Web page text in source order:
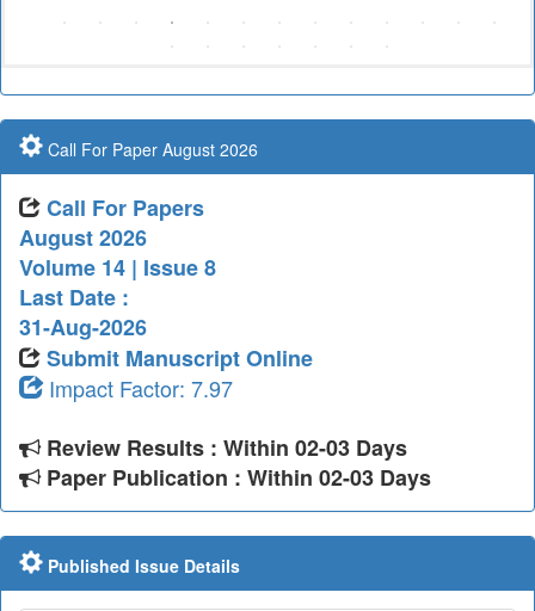
Call For Paper August 2026
Call For Papers
August 2026
Volume 14 | Issue 8
Last Date :
31-Aug-2026
Submit Manuscript Online
Impact Factor: 7.97
Review Results : Within 02-03 Days
Paper Publication : Within 02-03 Days
Published Issue Details